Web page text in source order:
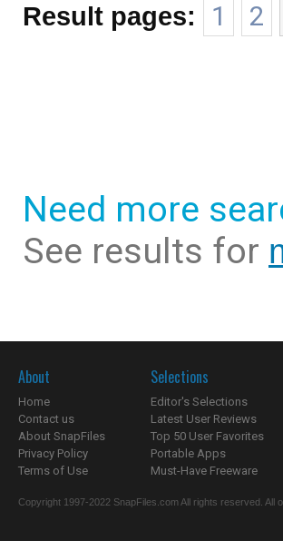
Result pages: 1 2
Need more
See results for
About
Home
Contact us
About SnapFiles
Privacy Policy
Terms of Use
Selections
Editor's Selections
Latest User Reviews
Top 50 User Favorites
Portable Apps
Must-Have Freeware
Copyright 1997-2022 SnapFiles.com All rights reserved.